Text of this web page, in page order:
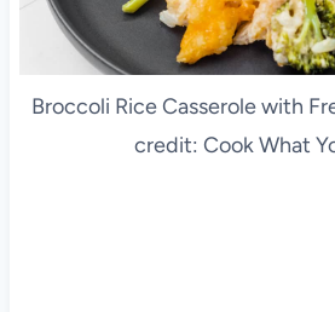
Broccoli Rice Casserole with
credit: Cook What